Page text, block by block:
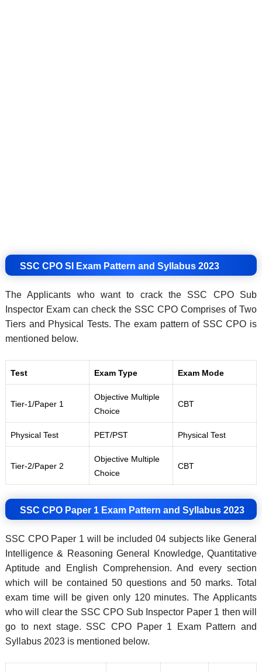
SSC CPO SI Exam Pattern and Syllabus 2023
The Applicants who want to crack the SSC CPO Sub
Inspector Exam can check the SSC CPO Comprises of Two
Tiers and Physical Tests. The exam pattern of SSC CPO is
mentioned below.
Test Exam Type Exam Mode
Tier-1/Paper 1
Objective Multiple
Choice
CBT
Physical Test PET/PST Physical Test
Tier-2/Paper 2
Objective Multiple
Choice
CBT
SSC CPO Paper 1 Exam Pattern and Syllabus 2023
SSC CPO Paper 1 will be included 04 subjects like General
Intelligence & Reasoning General Knowledge, Quantitative
Aptitude and English Comprehension. And every section
which will be contained 50 questions and 50 marks. Total
exam time will be given only 120 minutes. The Applicants
who will clear the SSC CPO Sub Inspector Paper 1 then will
go to next stage. SSC CPO Paper 1 Exam Pattern and
Syllabus 2023 is mentioned below.